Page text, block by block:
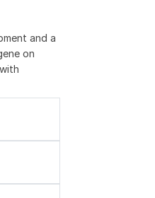
and a
on